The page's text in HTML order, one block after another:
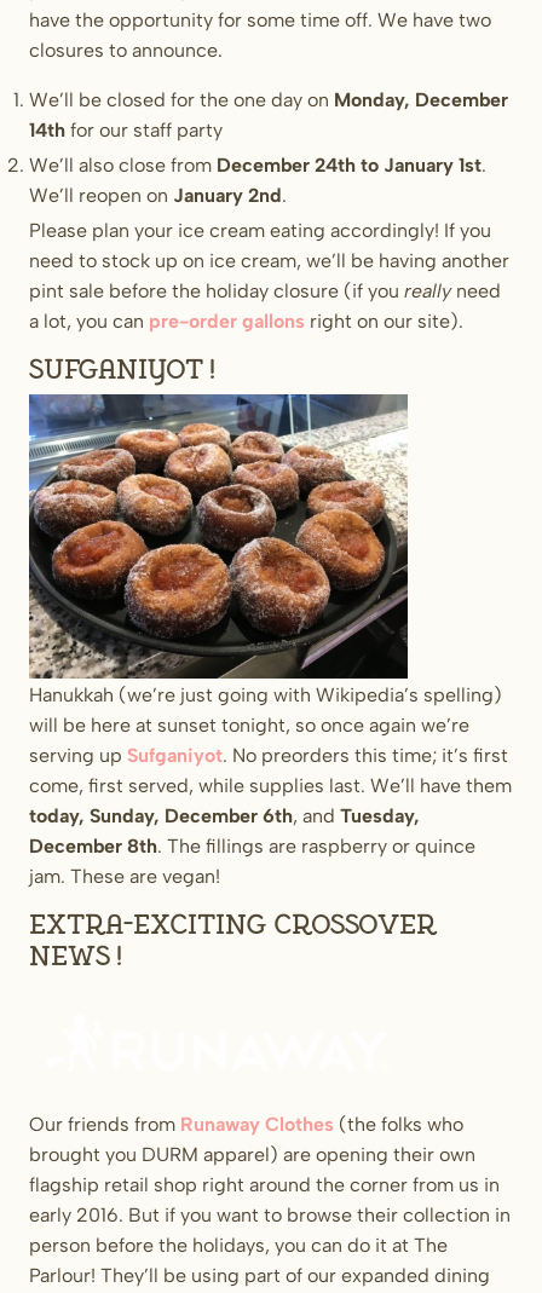
have the opportunity for some time off. We have two
closures to announce.
We’ll be closed for the one day on Monday, December
14th for our staff party
We’ll also close from December 24th to January 1st.
We’ll reopen on January 2nd.
Please plan your ice cream eating accordingly! If you
need to stock up on ice cream, we’ll be having another
pint sale before the holiday closure (if you reallyneed
a lot, you can pre-order gallons right on our site).
Sufganiyot!
Hanukkah (we’re just going with Wikipedia’s spelling)
will be here at sunset tonight, so once again we’re
serving up Sufganiyot. No preorders this time; it’s first
come, first served, while supplies last. We’ll have them
today, Sunday, December 6th, and Tuesday,
December 8th. The fillings are raspberry or quince
jam. These are vegan!
Extra-exciting crossover
news!
Our friends from Runaway Clothes (the folks who
brought you DURM apparel) are opening their own
flagship retail shop right around the corner from us in
early 2016. But if you want to browse their collection in
person before the holidays, you can do it at The
Parlour! They’ll be using part of our expanded dining